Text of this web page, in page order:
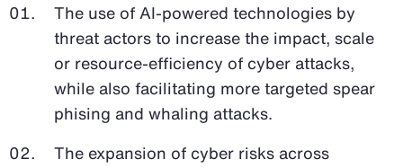
The use of AI-powered technologies by
threat actors to increase the impact, scale
or resource-efficiency of cyber attacks,
while also facilitating more targeted spear
phising and whaling attacks.
The expansion of cyber risks across